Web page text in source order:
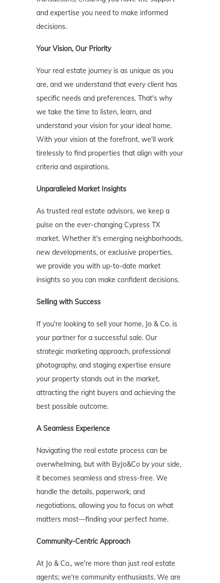
and expertise you need to make informed
decisions.
Your Vision, Our Priority
Your real estate journey is as unique as you
are, and we understand that every client has
specific needs and preferences. That's why
we take the time to listen, learn, and
understand your vision for your ideal home.
With your vision at the forefront, we'll work
tirelessly to find properties that align with your
criteria and aspirations.
Unparalleled Market Insights
As trusted real estate advisors, we keep a
pulse on the ever-changing Cypress TX
market. Whether it's emerging neighborhoods,
new developments, or exclusive properties,
we provide you with up-to-date market
insights so you can make confident decisions.
Selling with Success
If you're looking to sell your home, Jo & Co. is
your partner for a successful sale. Our
strategic marketing approach, professional
photography, and staging expertise ensure
your property stands out in the market,
attracting the right buyers and achieving the
best possible outcome.
A Seamless Experience
Navigating the real estate process can be
overwhelming, but with ByJo&Co by your side,
it becomes seamless and stress-free. We
handle the details, paperwork, and
negotiations, allowing you to focus on what
matters most—finding your perfect home.
Community-Centric Approach
At Jo & Co., we're more than just real estate
agents; we're community enthusiasts. We are